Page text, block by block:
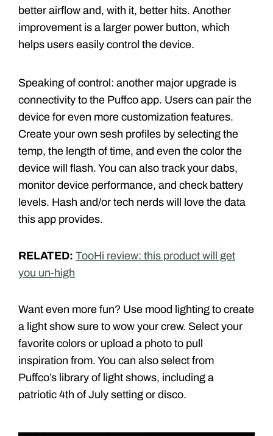
better airflow and, with it, better hits. Another
improvement is a larger power button, which
helps users easily control the device.
Speaking of control: another major upgrade is
connectivity to the Puffco app. Users can pair the
device for even more customization features.
Create your own sesh profiles by selecting the
temp, the length of time, and even the color the
device will flash. You can also track your dabs,
monitor device performance, and check battery
levels. Hash and/or tech nerds will love the data
this app provides.
RELATED: TooHi review: this product will get
you un-high
Want even more fun? Use mood lighting to create
a light show sure to wow your crew. Select your
favorite colors or upload a photo to pull
inspiration from. You can also select from
Puffco’s library of light shows, including a
patriotic 4th of July setting or disco.